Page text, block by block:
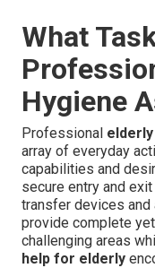
What
Hygiene
Professional
array of everyday
capabilities and
secure entry and
transfer devices
provide complete
challenging areas
help for elderly